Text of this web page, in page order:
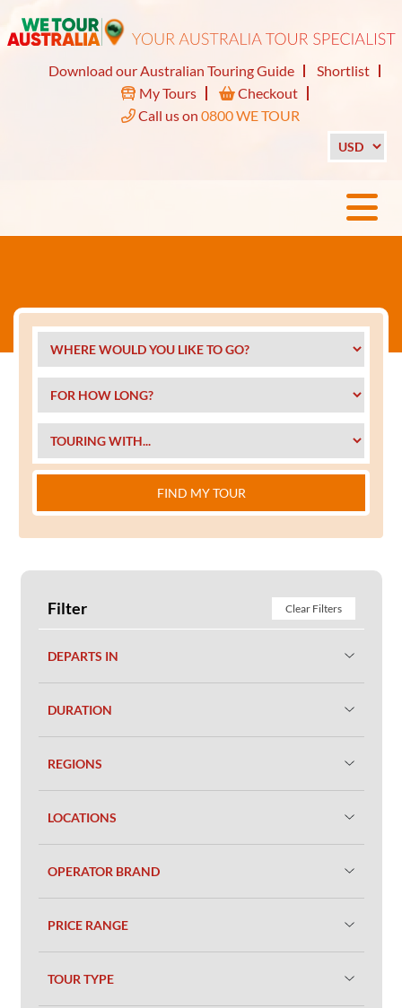
Download our Australian Touring Guide
Shortlist
My Tours
Checkout
Call us on 0800 WE TOUR
FIND MY TOUR
Filter Clear Filters
DEPARTS IN
DURATION
REGIONS
LOCATIONS
OPERATOR BRAND
PRICE RANGE
TOUR TYPE